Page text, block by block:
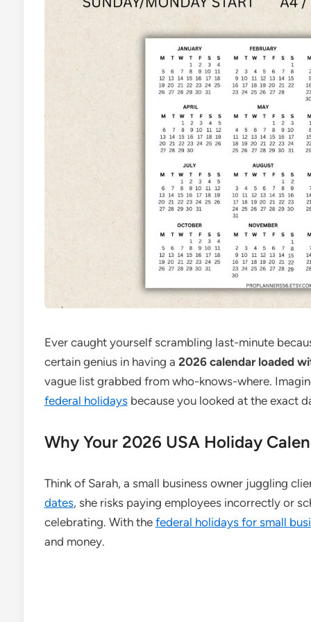
Ever caught yourself scrambling last-minute
certain genius in having a 2026 calendar loaded
vague list grabbed from who-knows-where.
federal holidaysbecause you looked at the exact
Why Your 2026 USA Holiday
Think of Sarah, a small business owner juggling
dates, she risks paying employees incorrectly or
celebrating. With the federal holidays for small
and money.